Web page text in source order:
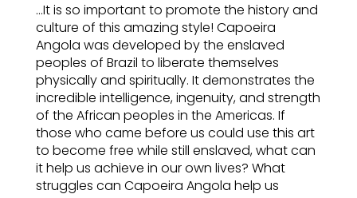
…It is so important to promote the history and
culture of this amazing style! Capoeira
Angola was developed by the enslaved
peoples of Brazil to liberate themselves
physically and spiritually. It demonstrates the
incredible intelligence, ingenuity, and strength
of the African peoples in the Americas. If
those who came before us could use this art
to become free while still enslaved, what can
it help us achieve in our own lives? What
struggles can Capoeira Angola help us